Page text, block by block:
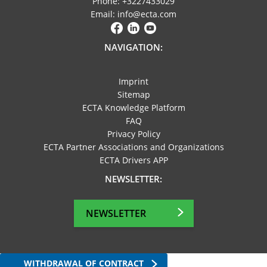
Email: info@ecta.com
NAVIGATION:
Imprint
Sitemap
ECTA Knowledge Platform
FAQ
Privacy Policy
ECTA Partner Associations and Organizations
ECTA Drivers APP
NEWSLETTER:
NEWSLETTER
WITHDRAWAL OF CONTRACT